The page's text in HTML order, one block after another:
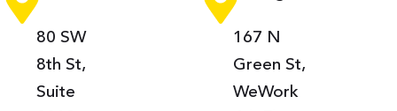
80 SW
8th St,
Suite
167 N
Green St,
WeWork